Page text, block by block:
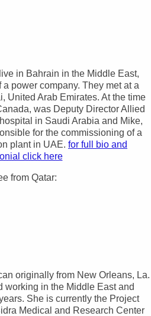
in Bahrain in the Middle East,
power company. They met at a
United Arab Emirates. At the time
was Deputy Director Allied
in Saudi Arabia and Mike,
for the commissioning of a
plant in UAE. for full bio and
click here
from Qatar:
originally from New Orleans, La.
working in the Middle East and
She is currently the Project
Medical and Research Center